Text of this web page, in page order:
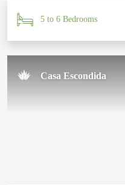
5 to 6 Bedrooms
Casa Escondida